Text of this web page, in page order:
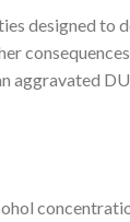
designed to
aggravated